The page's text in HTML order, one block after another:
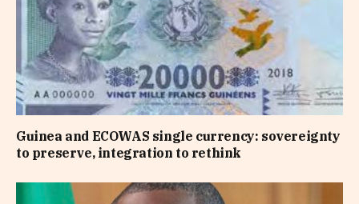
Guinea and ECOWAS single currency: sovereignty
to preserve, integration to rethink